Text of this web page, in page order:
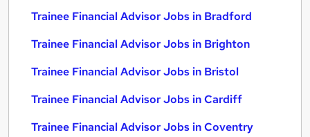
Trainee Financial Advisor Jobs in Bradford
Trainee Financial Advisor Jobs in Brighton
Trainee Financial Advisor Jobs in Bristol
Trainee Financial Advisor Jobs in Cardiff
Trainee Financial Advisor Jobs in Coventry